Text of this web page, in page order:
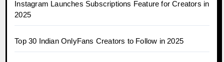
Instagram Launches Subscriptions Feature for Creators in
2025
Top 30 Indian OnlyFans Creators to Follow in 2025